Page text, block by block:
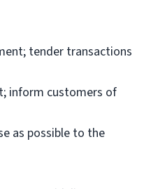
tender transactions
inform customers of
as possible to the